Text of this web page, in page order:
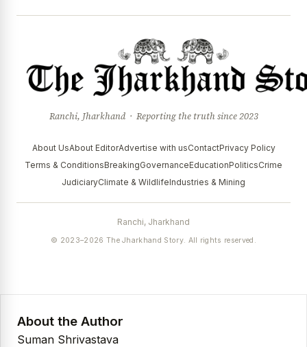
Ranchi, Jharkhand · Reporting the truth since 2023
About UsAbout EditorAdvertise with usContactPrivacy Policy
Terms & ConditionsBreakingGovernanceEducationPoliticsCrime
JudiciaryClimate & WildlifeIndustries & Mining
Ranchi, Jharkhand
© 2023–2026 The Jharkhand Story. All rights reserved.
About the Author
Suman Shrivastava